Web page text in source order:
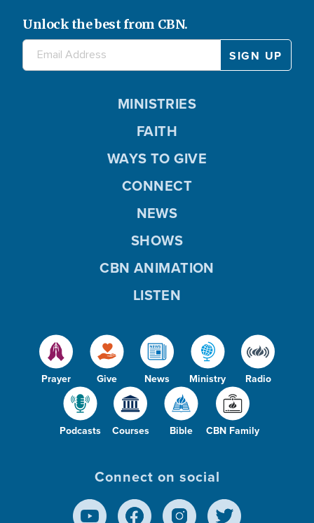
Unlock the best from CBN.
Prayer Give News Ministry Radio
Podcasts Courses Bible CBN Family
MINISTRIES
FAITH
WAYS TO GIVE
CONNECT
NEWS
SHOWS
CBN ANIMATION
LISTEN
Connect on social